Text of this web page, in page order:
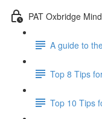
PAT Oxbridge Mind
A guide to
Top 8 Tips
Top 10 Tips